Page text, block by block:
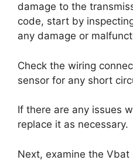
damage to the
code, start by
any damage or
Check the wiring
sensor for any short
If there are any issues
replace it as necessary.
Next, examine the Vbat